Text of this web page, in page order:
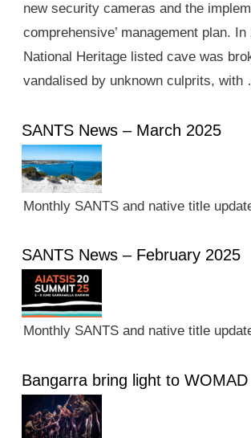
new security cameras and the
comprehensive’ management plan. In
National Heritage listed cave was
vandalised by unknown culprits, with
SANTS News – March 2025
Monthly SANTS and native title
SANTS News – February 2025
Monthly SANTS and native title
Bangarra bring light to WOMAD